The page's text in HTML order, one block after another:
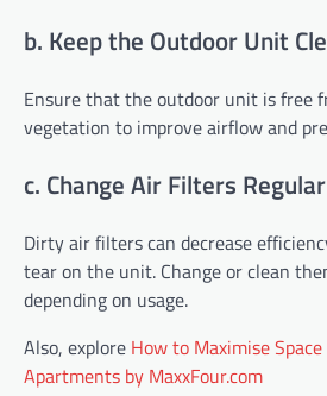
b. Keep the Outdoor Unit
Ensure that the outdoor unit is free
vegetation to improve airflow and
c. Change Air Filters
Dirty air filters can decrease
tear on the unit. Change or clean
depending on usage.
Also, explore How to Maximise
Apartments by MaxxFour.com